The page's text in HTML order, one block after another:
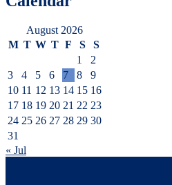
August 2026
M T W T F S
S
1
2
3
4 5 6 7 8
9
10 11 12 13 14 15 16
17 18 19 20 21 22 23
24 25 26 27 28 29 30
31
« Jul